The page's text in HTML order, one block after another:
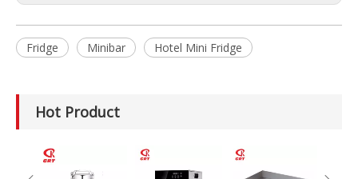
Fridge Minibar Hotel Mini Fridge
Hot Product
GRT-MC8